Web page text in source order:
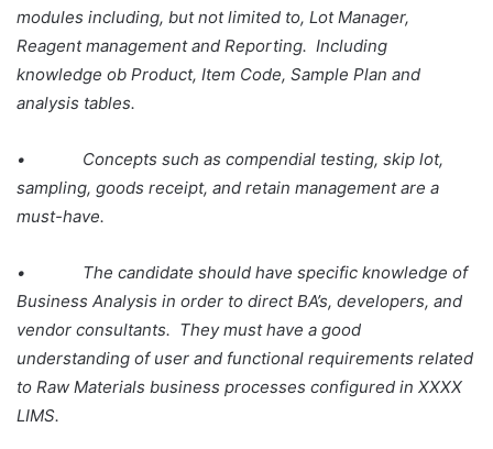
modules including, but not limited to, Lot Manager,
Reagent management and Reporting. Including
knowledge ob Product, Item Code, Sample Plan and
analysis tables.
• Concepts such as compendial testing, skip lot,
sampling, goods receipt, and retain management are a
must-have.
• The candidate should have specific knowledge of
Business Analysis in order to direct BA’s, developers, and
vendor consultants. They must have a good
understanding of user and functional requirements related
to Raw Materials business processes configured in XXXX
LIMS.